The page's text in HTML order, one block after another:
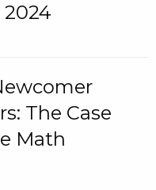
2024
The Case
Math